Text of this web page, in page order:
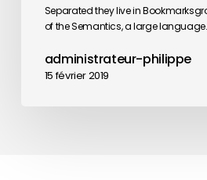
Separated they live in
of the Semantics, a large
administrateur-philippe
15 février 2019